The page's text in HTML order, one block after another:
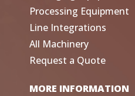
Processing Equipment
Line Integrations
All Machinery
Request a Quote
MORE INFORMATION